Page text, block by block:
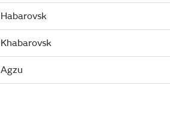
Habarovsk
Khabarovsk
Agzu